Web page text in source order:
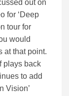
out on
for ‘Deep
tour for
would
at that point.
plays back
to add
Vision’